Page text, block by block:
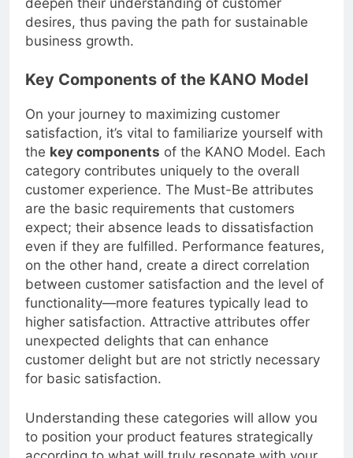
deepen their understanding of customer
desires, thus paving the path for sustainable
business growth.
Key Components of the KANO Model
On your journey to maximizing customer
satisfaction, it’s vital to familiarize yourself with
thekey components of the KANO Model. Each
category contributes uniquely to the overall
customer experience. The Must-Be attributes
are the basic requirements that customers
expect; their absence leads to dissatisfaction
even if they are fulfilled. Performance features,
on the other hand, create a direct correlation
between customer satisfaction and the level of
functionality—more features typically lead to
higher satisfaction. Attractive attributes offer
unexpected delights that can enhance
customer delight but are not strictly necessary
Understanding these categories will allow you
to position your product features strategically